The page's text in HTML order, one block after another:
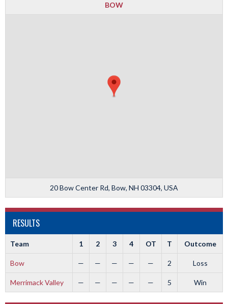
BOW
20 Bow Center Rd, Bow, NH 03304, USA
RESULTS
Team 1 2 3 4 OT T Outcome
Bow — — — — — 2 Loss
Merrimack Valley — — — — — 5 Win